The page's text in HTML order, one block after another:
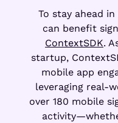
To stay ahead
can benefit
ContextSDK.
startup,
mobile app
leveraging real-
over 180 mobile